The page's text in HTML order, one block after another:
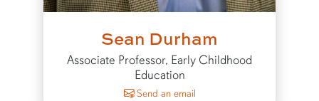
Sean Durham
Associate Professor, Early Childhood
Education
Send an emailto Sean Durham